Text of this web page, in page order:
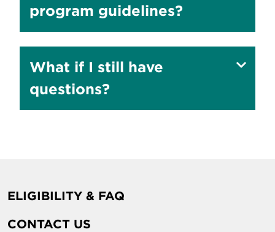
answer
to
program guidelines?
Show
answer
to
What if I still have
questions?
ELIGIBILITY & FAQ
CONTACT US